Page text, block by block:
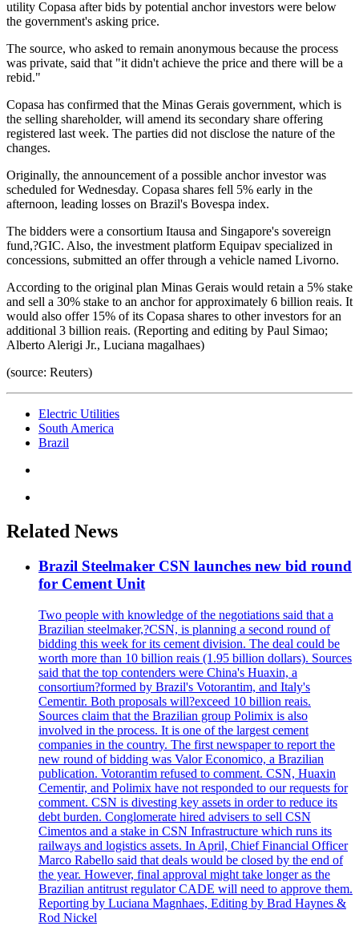
utility Copasa after bids by potential anchor investors were below
the government's asking price.
The source, who asked to remain anonymous because the process
was private, said that "it didn't achieve the price and there will be a
rebid."
Copasa has confirmed that the Minas Gerais government, which is
the selling shareholder, will amend its secondary share offering
registered last week. The parties did not disclose the nature of the
changes.
Originally, the announcement of a possible anchor investor was
scheduled for Wednesday. Copasa shares fell 5% early in the
afternoon, leading losses on Brazil's Bovespa index.
The bidders were a consortium Itausa and Singapore's sovereign
fund,?GIC. Also, the investment platform Equipav specialized in
concessions, submitted an offer through a vehicle named Livorno.
According to the original plan Minas Gerais would retain a 5% stake
and sell a 30% stake to an anchor for approximately 6 billion reais. It
would also offer 15% of its Copasa shares to other investors for an
additional 3 billion reais. (Reporting and editing by Paul Simao;
Alberto Alerigi Jr., Luciana magalhaes)
(source: Reuters)
Electric Utilities
South America
Brazil
Related News
Brazil Steelmaker CSN launches new bid round
for Cement Unit
Two people with knowledge of the negotiations said that a
Brazilian steelmaker,?CSN, is planning a second round of
bidding this week for its cement division. The deal could be
worth more than 10 billion reais (1.95 billion dollars). Sources
said that the top contenders were China's Huaxin, a
consortium?formed by Brazil's Votorantim, and Italy's
Cementir. Both proposals will?exceed 10 billion reais.
Sources claim that the Brazilian group Polimix is also
involved in the process. It is one of the largest cement
companies in the country. The first newspaper to report the
new round of bidding was Valor Economico, a Brazilian
publication. Votorantim refused to comment. CSN, Huaxin
Cementir, and Polimix have not responded to our requests for
comment. CSN is divesting key assets in order to reduce its
debt burden. Conglomerate hired advisers to sell CSN
Cimentos and a stake in CSN Infrastructure which runs its
railways and logistics assets. In April, Chief Financial Officer
Marco Rabello said that deals would be closed by the end of
the year. However, final approval might take longer as the
Brazilian antitrust regulator CADE will need to approve them.
Reporting by Luciana Magnhaes, Editing by Brad Haynes &
Rod Nickel